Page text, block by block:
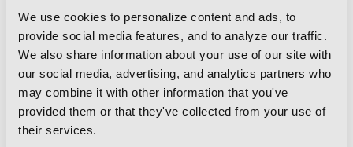
We use cookies to personalize content and ads, to
provide social media features, and to analyze our traffic.
We also share information about your use of our site with
our social media, advertising, and analytics partners who
may combine it with other information that you've
provided them or that they've collected from your use of
their services.
Konosuba: An Explosion on This
Wonderful World!, Vol. 3 (manga)